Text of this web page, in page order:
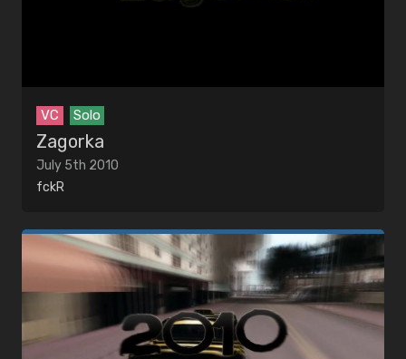
VC Solo
Zagorka
July 5th 2010
fckR